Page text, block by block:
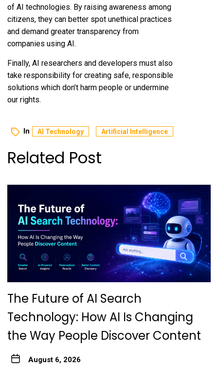
of AI technologies. By raising awareness among
citizens, they can better spot unethical practices
and demand greater transparency from
companies using AI.
Finally, AI researchers and developers must also
take responsibility for creating safe, responsible
solutions which don’t harm people or undermine
our rights.
In AI Technology Artificial Intelligence
Related Post
The Future of AI Search
Technology: How AI Is Changing
the Way People Discover Content
August 6, 2026